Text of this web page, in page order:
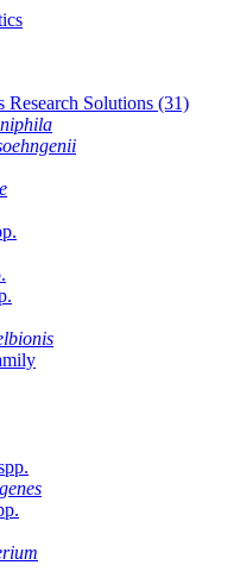
Research Solutions (31)